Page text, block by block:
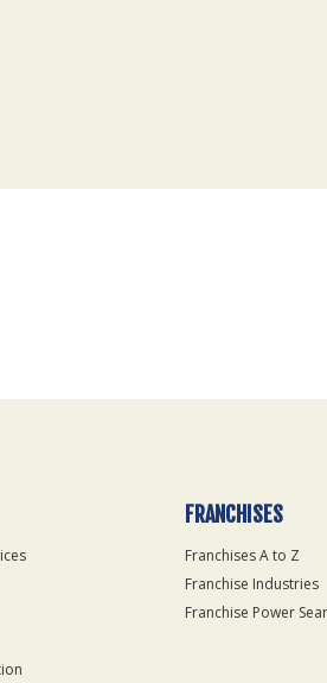
FRANCHISES
Franchises A to Z
Franchise Industries
Franchise Power